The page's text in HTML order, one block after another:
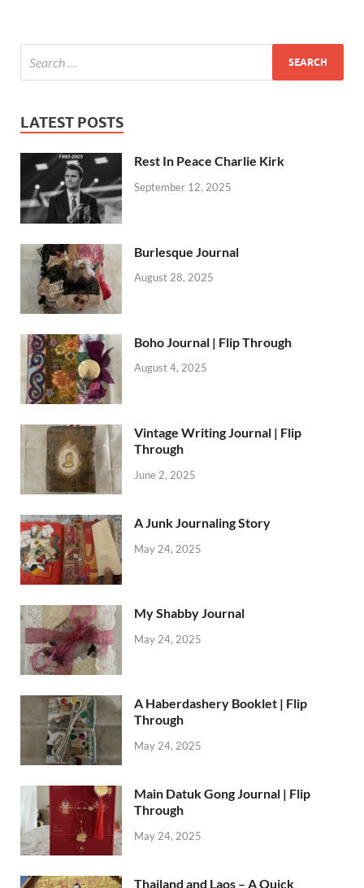
LATEST POSTS
Rest In Peace Charlie Kirk
September 12, 2025
Burlesque Journal
August 28, 2025
Boho Journal | Flip Through
August 4, 2025
Vintage Writing Journal | Flip
Through
June 2, 2025
A Junk Journaling Story
May 24, 2025
My Shabby Journal
May 24, 2025
A Haberdashery Booklet | Flip
Through
May 24, 2025
Main Datuk Gong Journal | Flip
Through
May 24, 2025
Thailand and Laos – A Quick